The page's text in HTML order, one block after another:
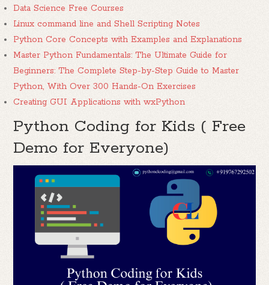
Data Science Free Courses
Linux command line and Shell Scripting Notes
Python Core Concepts with Examples and Explanations
Master Python Fundamentals: The Ultimate Guide for
Beginners: The Complete Step-by-Step Guide to Master
Python, With Over 300 Hands-On Exercises
Creating GUI Applications with wxPython
Python Coding for Kids ( Free
Demo for Everyone)